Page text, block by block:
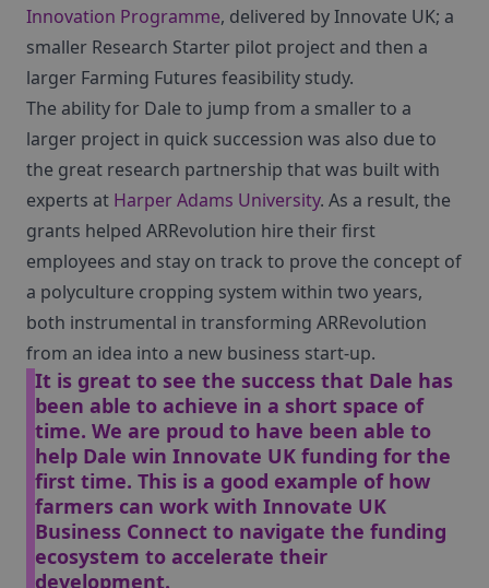
Innovation Programme, delivered by Innovate UK; a
smaller Research Starter pilot project and then a
larger Farming Futures feasibility study.
The ability for Dale to jump from a smaller to a
larger project in quick succession was also due to
the great research partnership that was built with
experts at Harper Adams University. As a result, the
grants helped ARRevolution hire their first
employees and stay on track to prove the concept of
a polyculture cropping system within two years,
both instrumental in transforming ARRevolution
from an idea into a new business start-up.
It is great to see the success that Dale has
been able to achieve in a short space of
time. We are proud to have been able to
help Dale win Innovate UK funding for the
first time. This is a good example of how
farmers can work with Innovate UK
Business Connect to navigate the funding
ecosystem to accelerate their
development.